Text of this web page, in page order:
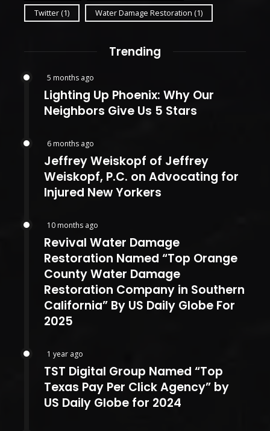
Twitter(1) Water Damage Restoration (1)
Trending
5 months ago
Lighting Up Phoenix: Why Our
Neighbors Give Us 5 Stars
6 months ago
Jeffrey Weiskopf of Jeffrey
Weiskopf, P.C. on Advocating for
Injured New Yorkers
10 months ago
Revival Water Damage
Restoration Named “Top Orange
County Water Damage
Restoration Company in Southern
California” By US Daily Globe For
2025
1 year ago
TST Digital Group Named “Top
Texas Pay Per Click Agency” by
US Daily Globe for 2024